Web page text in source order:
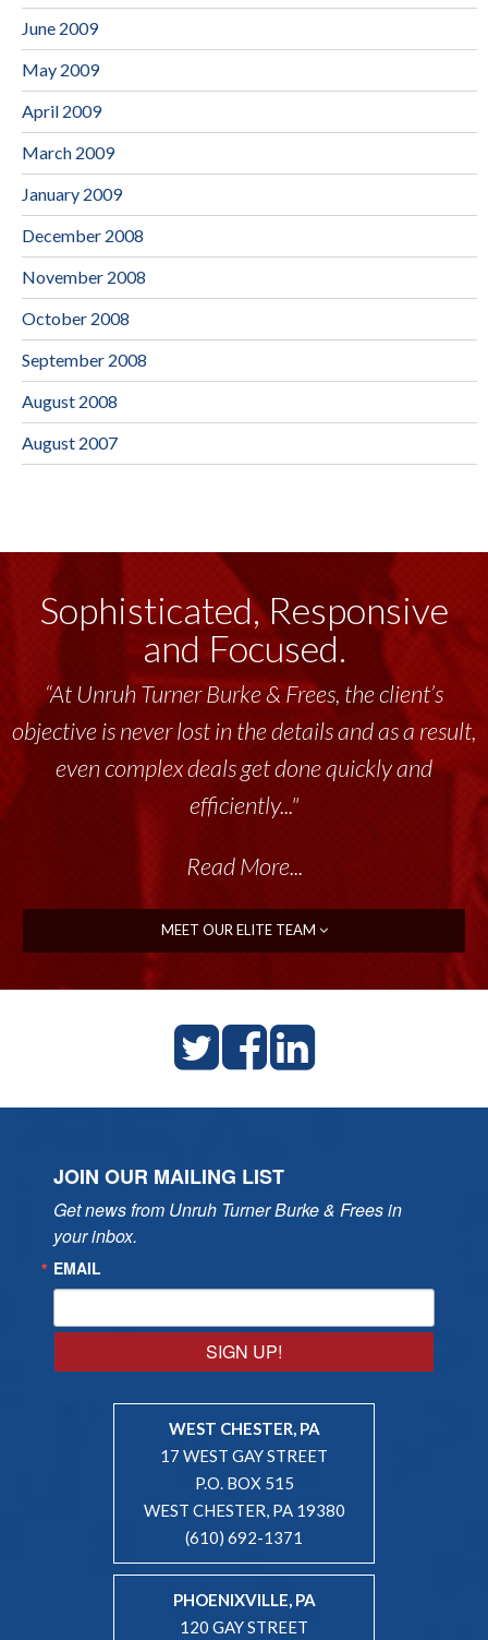
June 2009
May 2009
April 2009
March 2009
January 2009
December 2008
November 2008
October 2008
September 2008
August 2008
August 2007
Sophisticated, Responsive
and Focused.
“Unruh Turner Burke & Frees has been a
tremendous resource to me and my team
throughout the past 17+ years. This highly-
talented group delivers the...”
Read More...
MEET OUR ELITE TEAM
JOIN OUR MAILING LIST
Get news from Unruh Turner Burke & Frees in
your inbox.
EMAIL
SIGN UP!
WEST CHESTER, PA
17 WEST GAY STREET
P.O. BOX 515
WEST CHESTER, PA 19380
(610) 692-1371
PHOENIXVILLE, PA
120 GAY STREET